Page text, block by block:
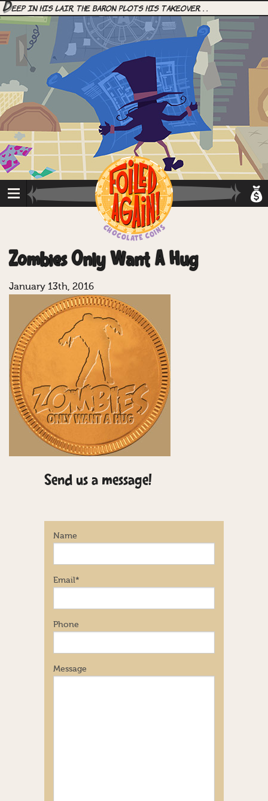
Deep in his lair, the Baron plots his takeover. . .
Zombies Only Want A Hug
January 13th, 2016
Send us a message!
Name
Email*
Phone
Message